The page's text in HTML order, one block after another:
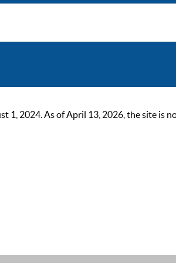
1, 2024. As of April 13, 2026, the site is